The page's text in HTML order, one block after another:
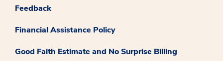
Feedback
Financial Assistance Policy
Good Faith Estimate and No Surprise Billing